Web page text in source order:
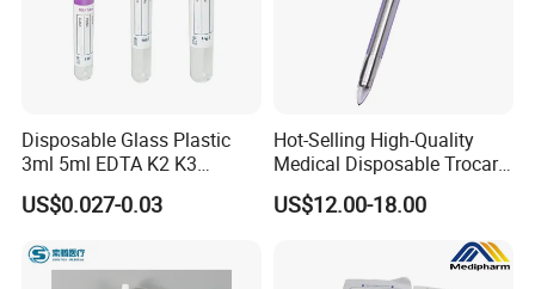
Disposable Glass Plastic
3ml 5ml EDTA K2 K3
Vacuum Blood Collection
Tube
US$0.027-0.03
Hot-Selling High-Quality
Medical Disposable Trocar
for Endo Use
US$12.00-18.00